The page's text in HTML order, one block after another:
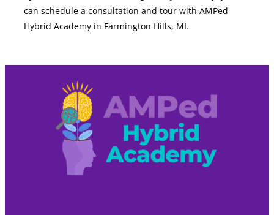
can schedule a consultation and tour with AMPed
Hybrid Academy in Farmington Hills, MI.